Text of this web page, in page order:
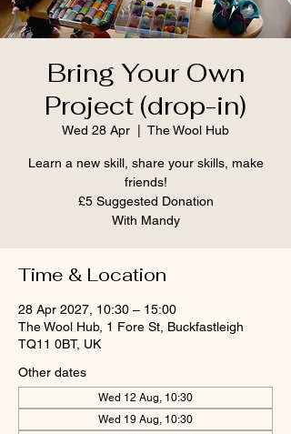
Bring Your Own
Project (drop-in)
Wed 28 Apr The Wool Hub
Learn a new skill, share your skills, make
friends!
£5 Suggested Donation
With Mandy
Time & Location
28 Apr 2027, 10:30 – 15:00
The Wool Hub, 1 Fore St, Buckfastleigh
TQ11 0BT, UK
Other dates
Wed 12 Aug, 10:30
Wed 19 Aug, 10:30